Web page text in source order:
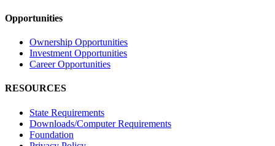
Opportunities
Ownership Opportunities
Investment Opportunities
Career Opportunities
RESOURCES
State Requirements
Downloads/Computer Requirements
Foundation